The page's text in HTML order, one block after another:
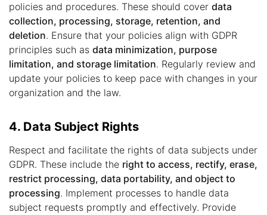
policies and procedures. These should cover data
collection, processing, storage, retention, and
deletion. Ensure that your policies align with GDPR
principles such as data minimization, purpose
limitation, and storage limitation. Regularly review and
update your policies to keep pace with changes in your
organization and the law.
4. Data Subject Rights
Respect and facilitate the rights of data subjects under
GDPR. These include the right to access, rectify, erase,
restrict processing, data portability, and object to
processing. Implement processes to handle data
subject requests promptly and effectively. Provide